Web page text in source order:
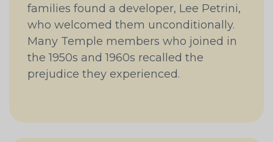
families found a developer, Lee Petrini,
who welcomed them unconditionally.
Many Temple members who joined in
the 1950s and 1960s recalled the
prejudice they experienced.